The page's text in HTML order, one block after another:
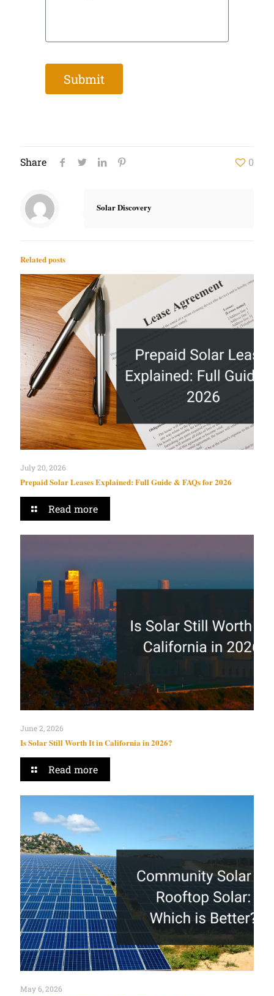
Submit
Share 0
Solar Discovery
Related posts
July 20, 2026
Prepaid Solar Leases Explained: Full Guide & FAQs for 2026
Read more
June 2, 2026
Is Solar Still Worth It in California in 2026?
Read more
May 6, 2026